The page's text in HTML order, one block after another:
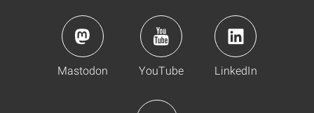
Mastodon YouTube LinkedIn